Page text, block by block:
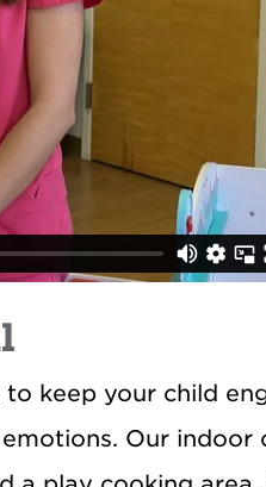
keep your child
Our indoor